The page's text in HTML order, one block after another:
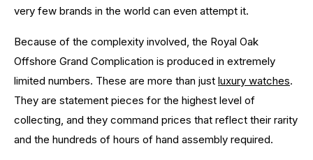
very few brands in the world can even attempt it.
Because of the complexity involved, the Royal Oak
Offshore Grand Complication is produced in extremely
limited numbers. These are more than just luxury watches.
They are statement pieces for the highest level of
collecting, and they command prices that reflect their rarity
and the hundreds of hours of hand assembly required.